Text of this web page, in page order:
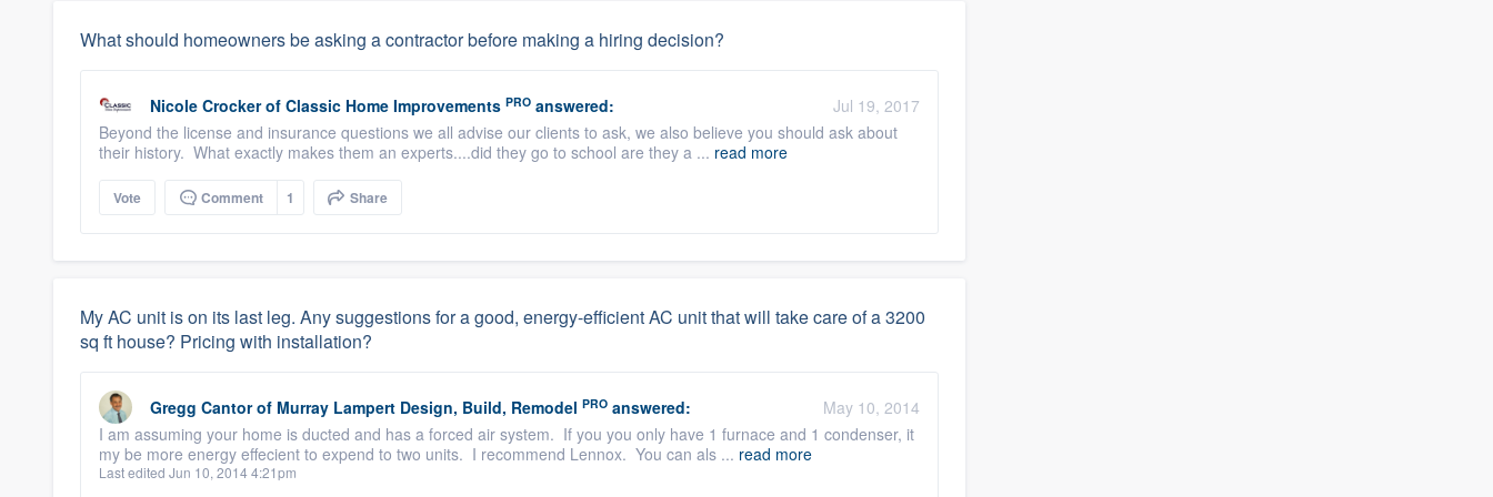
What should homeowners be asking a contractor before making a hiring decision?
Nicole Crocker of Classic Home Improvements PRO answered:
Jul 19, 2017
Beyond the license and insurance questions we all advise our clients to ask, we also believe you should ask about
their history. What exactly makes them an experts....did they go to school are they a ... read more
Vote Comment 1 Share
My AC unit is on its last leg. Any suggestions for a good, energy-efficient AC unit that will take care of a 3200
sq ft house? Pricing with installation?
Gregg Cantor of Murray Lampert Design, Build, Remodel PRO answered:
May 10, 2014
I am assuming your home is ducted and has a forced air system. If you you only have 1 furnace and 1 condenser, it
my be more energy effecient to expend to two units. I recommend Lennox. You can als ... read more
Last edited Jun 10, 2014 4:21pm